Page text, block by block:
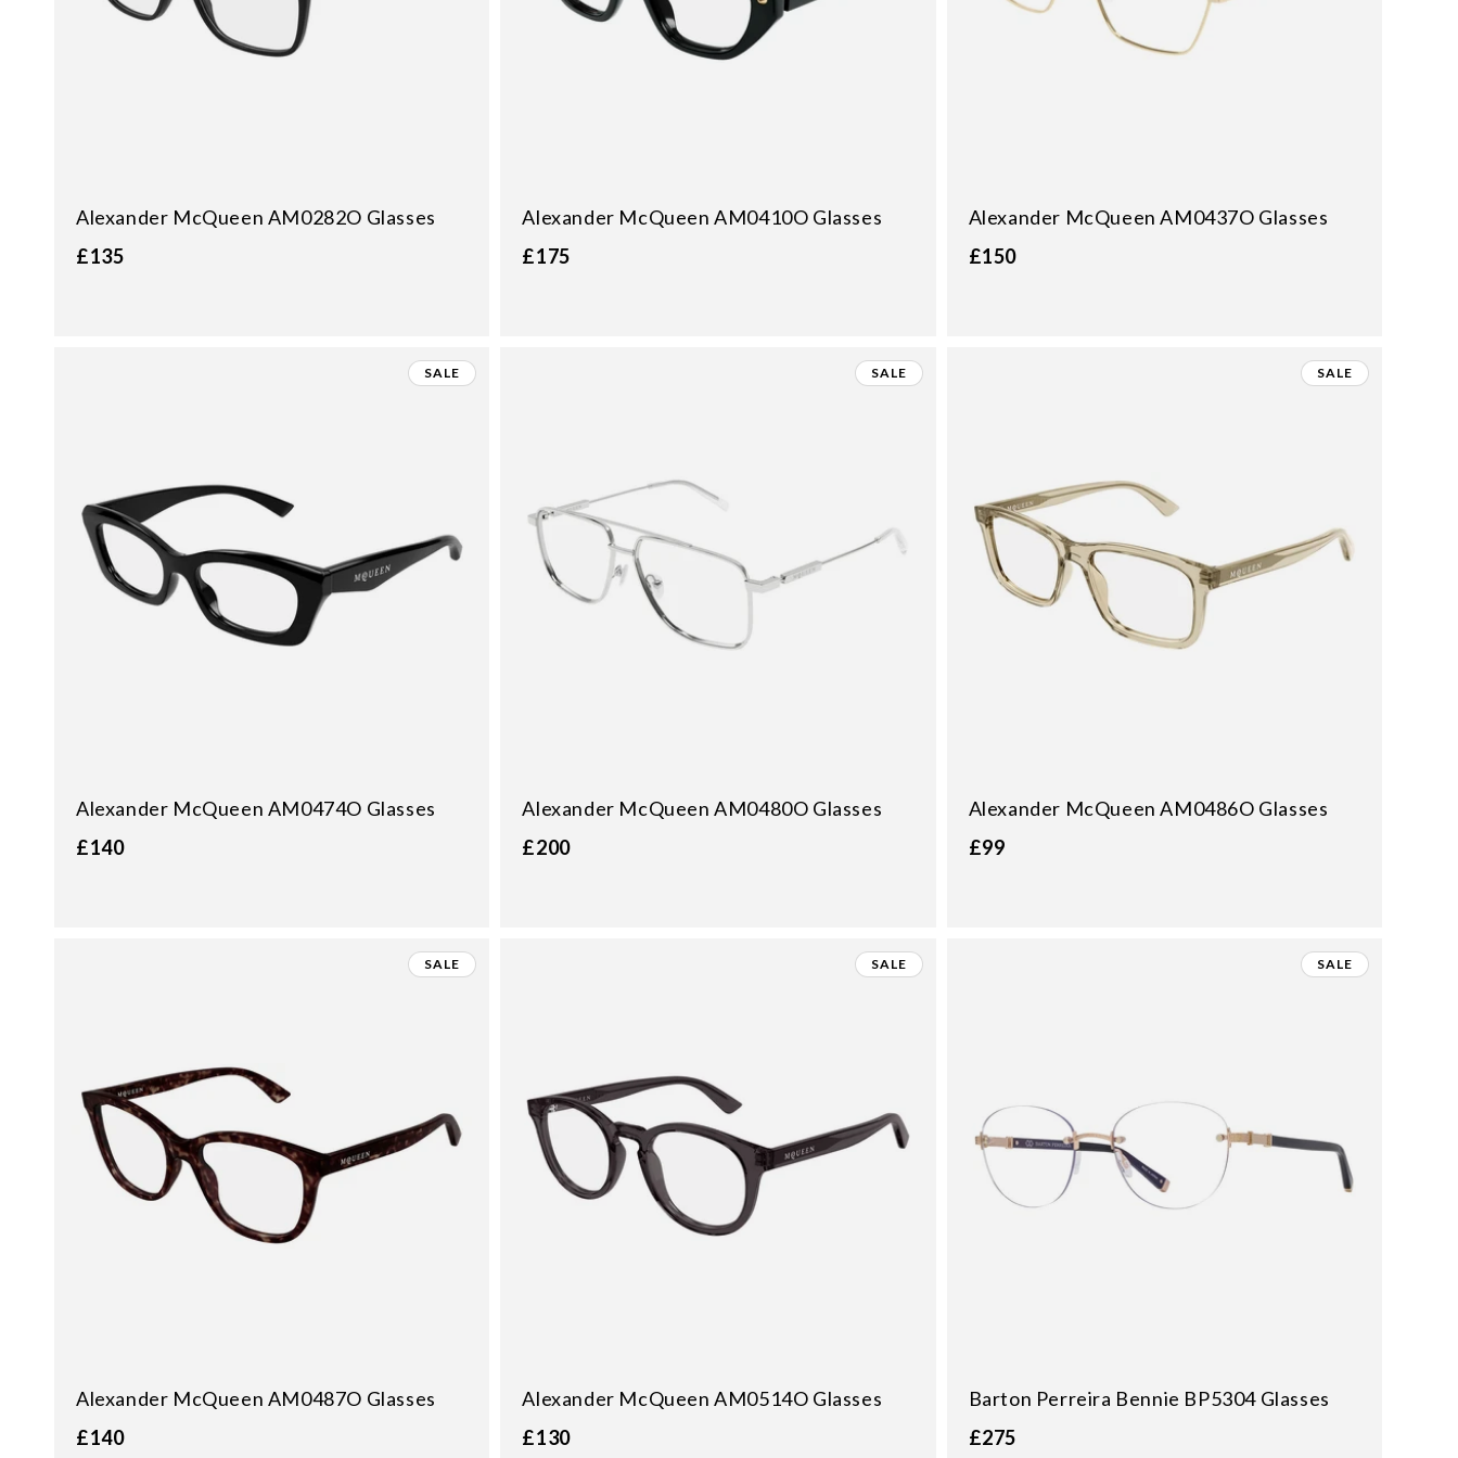
Alexander McQueen AM0282O Glasses
£135
Alexander McQueen AM0410O Glasses
£175
Alexander McQueen AM0437O Glasses
£150
SALE
Alexander McQueen AM0474O Glasses
£140
SALE
Alexander McQueen AM0480O Glasses
£200
SALE
Alexander McQueen AM0486O Glasses
£99
SALE
Alexander McQueen AM0487O Glasses
£140
SALE
Alexander McQueen AM0514O Glasses
£130
SALE
Barton Perreira Bennie BP5304 Glasses
£275